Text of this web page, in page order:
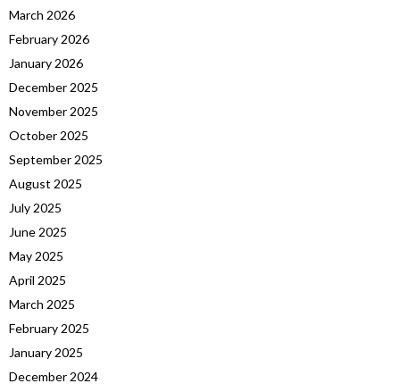
March 2026
February 2026
January 2026
December 2025
November 2025
October 2025
September 2025
August 2025
July 2025
June 2025
May 2025
April 2025
March 2025
February 2025
January 2025
December 2024